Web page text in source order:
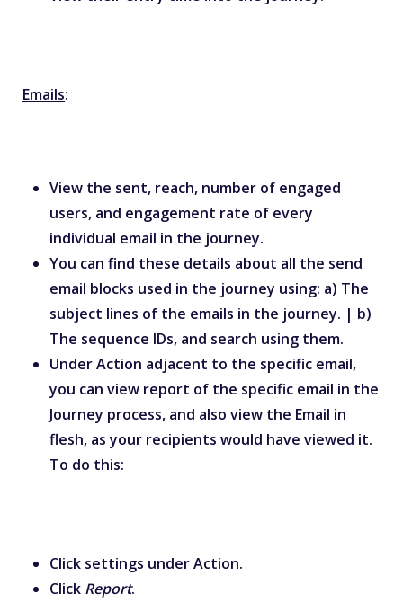
Emails:
View the sent, reach, number of engaged
users, and engagement rate of every
individual email in the journey.
You can find these details about all the send
email blocks used in the journey using: a) The
subject lines of the emails in the journey. | b)
The sequence IDs, and search using them.
Under Action adjacent to the specific email,
you can view report of the specific email in the
Journey process, and also view the Email in
flesh, as your recipients would have viewed it.
To do this:
Click settings under Action.
Click Report.